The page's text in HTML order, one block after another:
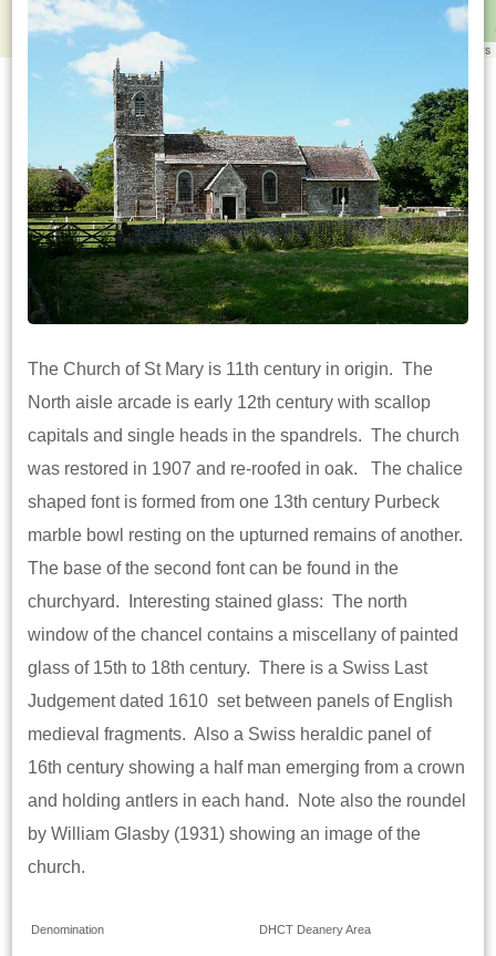
contributors
The Church of St Mary is 11th century in origin. The
North aisle arcade is early 12th century with scallop
capitals and single heads in the spandrels. The church
was restored in 1907 and re-roofed in oak. The chalice
shaped font is formed from one 13th century Purbeck
marble bowl resting on the upturned remains of another.
The base of the second font can be found in the
churchyard. Interesting stained glass: The north
window of the chancel contains a miscellany of painted
glass of 15th to 18th century. There is a Swiss Last
Judgement dated 1610 set between panels of English
medieval fragments. Also a Swiss heraldic panel of
16th century showing a half man emerging from a crown
and holding antlers in each hand. Note also the roundel
by William Glasby (1931) showing an image of the
church.
Denomination DHCT Deanery Area